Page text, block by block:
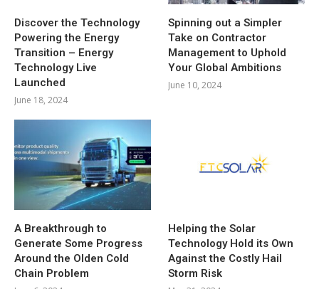
Discover the Technology
Powering the Energy
Transition – Energy
Technology Live
Launched
June 18, 2024
Spinning out a Simpler
Take on Contractor
Management to Uphold
Your Global Ambitions
June 10, 2024
A Breakthrough to
Generate Some Progress
Around the Olden Cold
Chain Problem
Helping the Solar
Technology Hold its Own
Against the Costly Hail
Storm Risk